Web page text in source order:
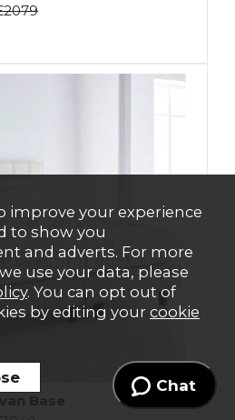
Chat
improve your experience
to show you
and adverts. For more
use your data, please
. You can opt out of
by editing your cookie